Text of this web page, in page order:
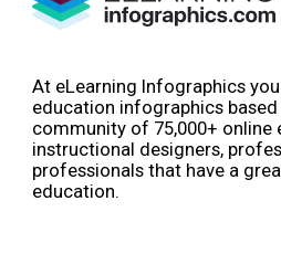
At eLearning Infographics
education infographics
community of 75,000+ online
instructional designers,
professionals that have a
education.